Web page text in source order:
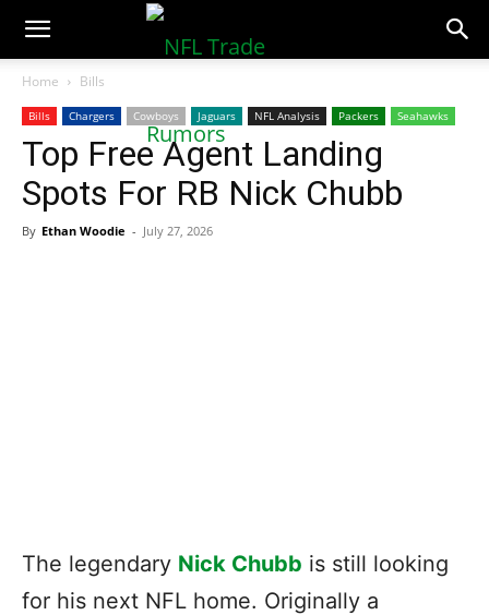
NFLTradeRumors.co
Home Bills
Bills Chargers Cowboys Jaguars NFL Analysis Packers Seahawks
Top Free Agent Landing
Spots For RB Nick Chubb
By Ethan Woodie - July 27, 2026
The legendary Nick Chubb is still looking
for his next NFL home. Originally a